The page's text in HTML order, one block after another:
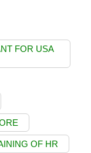
FOR USA
OF HR